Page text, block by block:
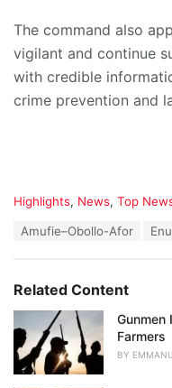
The command also
vigilant and continue
with credible
crime prevention and
C
o
r
i
e
s
Highlights, News, Top
:
Amufie–Obollo-Afor
Related Content
Gunmen
Farmers
BY